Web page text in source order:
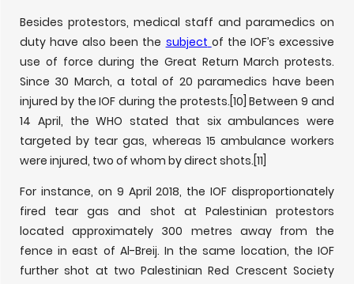
Besides protestors, medical staff and paramedics on
duty have also been the subject of the IOF’s excessive
use of force during the Great Return March protests.
Since 30 March, a total of 20 paramedics have been
injured by the IOF during the protests. [10] Between 9 and
14 April, the WHO stated that six ambulances were
targeted by tear gas, whereas 15 ambulance workers
were injured, two of whom by direct shots. [11]
For instance, on 9 April 2018, the IOF disproportionately
fired tear gas and shot at Palestinian protestors
located approximately 300 metres away from the
fence in east of Al-Breij. In the same location, the IOF
further shot at two Palestinian Red Crescent Society